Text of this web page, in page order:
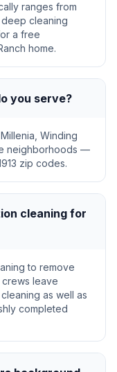
ranges from
cleaning
a free
home.
you serve?
Winding
neighborhoods —
zip codes.
cleaning for
to remove
leave
as well as
completed